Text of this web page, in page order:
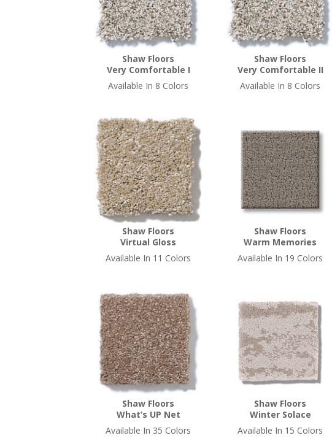
Shaw Floors
Very Comfortable I
Available In 8 Colors
Shaw Floors
Very Comfortable II
Available In 8 Colors
Shaw Floors
Virtual Gloss
Available In 11 Colors
Shaw Floors
Warm Memories
Available In 19 Colors
Shaw Floors
What’s UP Net
Available In 35 Colors
Shaw Floors
Winter Solace
Available In 15 Colors